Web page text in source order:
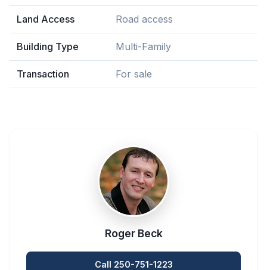
Land Access Road access
Building Type Multi-Family
Transaction For sale
Roger Beck
Call 250-751-1223